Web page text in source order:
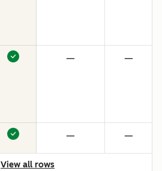
— —
— —
View all rows